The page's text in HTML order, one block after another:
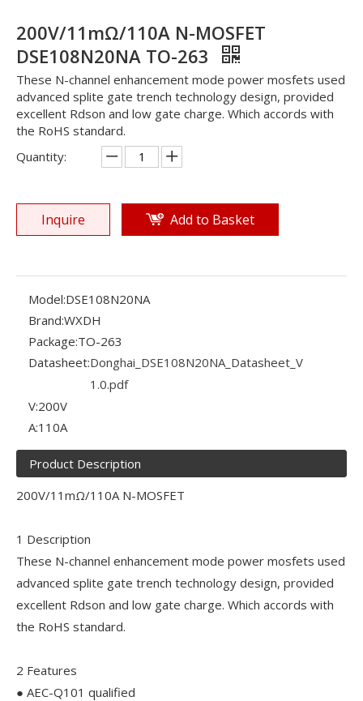
200V/11mΩ/110A N-MOSFET
DSE108N20NA TO-263
These N-channel enhancement mode power mosfets used
advanced splite gate trench technology design, provided
excellent Rdson and low gate charge. Which accords with
the RoHS standard.
Quantity:
Inquire Add to Basket
Model:DSE108N20NA
Brand:WXDH
Package:TO-263
Datasheet:Donghai_DSE108N20NA_Datasheet_V
1.0.pdf
V:200V
A:110A
Product Description
200V/11mΩ/110A N-MOSFET
1 Description
These N-channel enhancement mode power mosfets used
advanced splite gate trench technology design, provided
excellent Rdson and low gate charge. Which accords with
the RoHS standard.
2 Features
● AEC-Q101 qualified